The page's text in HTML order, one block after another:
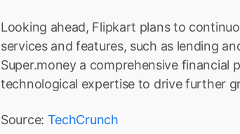
Looking ahead, Flipkart plans to
services and features, such as lending
Super.money a comprehensive financial
technological expertise to drive further
Source: TechCrunch